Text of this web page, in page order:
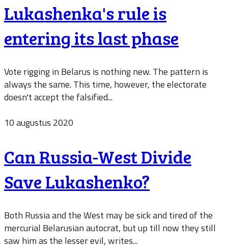
Lukashenka's rule is
entering its last phase
Vote rigging in Belarus is nothing new. The pattern is
always the same. This time, however, the electorate
doesn't accept the falsified...
10 augustus 2020
Can Russia-West Divide
Save Lukashenko?
Both Russia and the West may be sick and tired of the
mercurial Belarusian autocrat, but up till now they still
saw him as the lesser evil, writes...